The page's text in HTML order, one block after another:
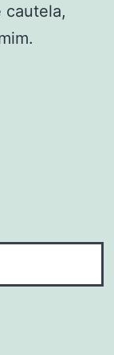
cautela,